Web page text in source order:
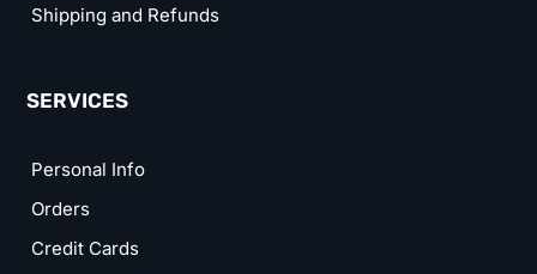
Shipping and Refunds
SERVICES
Personal Info
Orders
Credit Cards